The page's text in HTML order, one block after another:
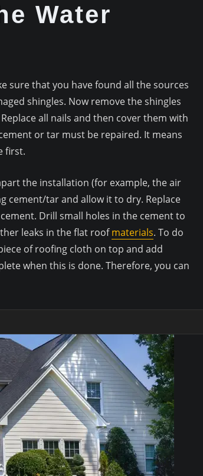
Water
sure that you have found all the sources
shingles. Now remove the shingles
all nails and then cover them with
or tar must be repaired. It means
first.
the installation (for example, the air
cement/tar and allow it to dry. Replace
Drill small holes in the cement to
leaks in the flat roofmaterials. To do
of roofing cloth on top and add
when this is done. Therefore, you can